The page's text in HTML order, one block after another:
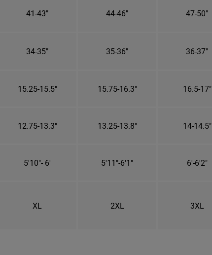
41-43" 44-46" 47-50"
34-35" 35-36" 36-37"
15.25-15.5" 15.75-16.3" 16.5-17"
12.75-13.3" 13.25-13.8" 14-14.5"
5'10"- 6' 5'11"-6'1" 6'-6'2"
XL 2XL 3XL